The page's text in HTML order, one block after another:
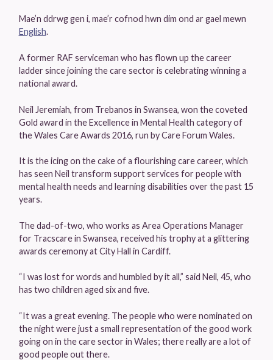
Mae’n ddrwg gen i, mae’r cofnod hwn dim ond ar gael mewn
English.
A former RAF serviceman who has flown up the career
ladder since joining the care sector is celebrating winning a
national award.
Neil Jeremiah, from Trebanos in Swansea, won the coveted
Gold award in the Excellence in Mental Health category of
the Wales Care Awards 2016, run by Care Forum Wales.
It is the icing on the cake of a flourishing care career, which
has seen Neil transform support services for people with
mental health needs and learning disabilities over the past 15
years.
The dad-of-two, who works as Area Operations Manager
for Tracscare in Swansea, received his trophy at a glittering
awards ceremony at City Hall in Cardiff.
“I was lost for words and humbled by it all,” said Neil, 45, who
has two children aged six and five.
“It was a great evening. The people who were nominated on
the night were just a small representation of the good work
going on in the care sector in Wales; there really are a lot of
good people out there.